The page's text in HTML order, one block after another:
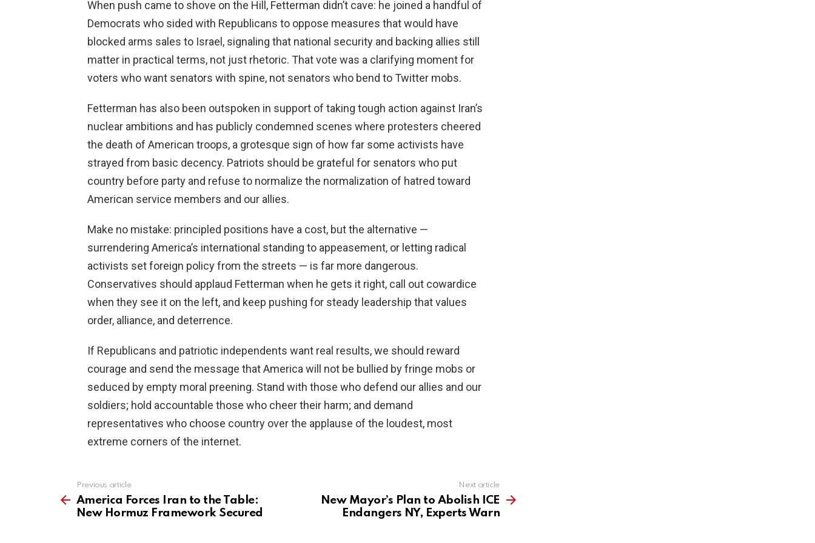
When push came to shove on the Hill, Fetterman didn’t cave: he joined a handful of
Democrats who sided with Republicans to oppose measures that would have
blocked arms sales to Israel, signaling that national security and backing allies still
matter in practical terms, not just rhetoric. That vote was a clarifying moment for
voters who want senators with spine, not senators who bend to Twitter mobs.
Fetterman has also been outspoken in support of taking tough action against Iran’s
nuclear ambitions and has publicly condemned scenes where protesters cheered
the death of American troops, a grotesque sign of how far some activists have
strayed from basic decency. Patriots should be grateful for senators who put
country before party and refuse to normalize the normalization of hatred toward
American service members and our allies.
Make no mistake: principled positions have a cost, but the alternative —
surrendering America’s international standing to appeasement, or letting radical
activists set foreign policy from the streets — is far more dangerous.
Conservatives should applaud Fetterman when he gets it right, call out cowardice
when they see it on the left, and keep pushing for steady leadership that values
order, alliance, and deterrence.
If Republicans and patriotic independents want real results, we should reward
courage and send the message that America will not be bullied by fringe mobs or
seduced by empty moral preening. Stand with those who defend our allies and our
soldiers; hold accountable those who cheer their harm; and demand
representatives who choose country over the applause of the loudest, most
extreme corners of the internet.
more
Previous article
America Forces Iran to the Table:
New Hormuz Framework Secured
Next article
New Mayor’s Plan to Abolish ICE
Endangers NY, Experts Warn